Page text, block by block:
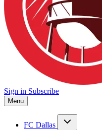
Sign in Subscribe
Menu
FC Dallas